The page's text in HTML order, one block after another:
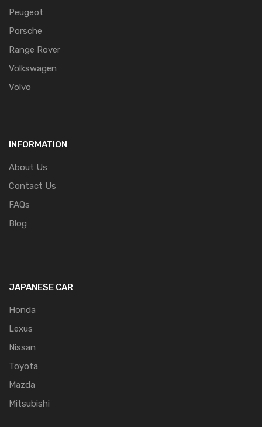
Peugeot
Porsche
Range Rover
Volkswagen
Volvo
INFORMATION
About Us
Contact Us
FAQs
Blog
JAPANESE CAR
Honda
Lexus
Nissan
Toyota
Mazda
Mitsubishi